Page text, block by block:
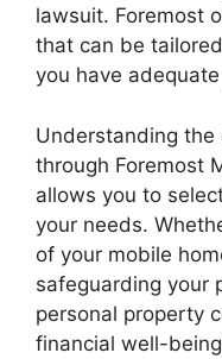
lawsuit. Foremost
that can be
you have
Understanding the
through Foremost
allows you to
your needs.
of your mobile
safeguarding your
personal property
financial well-